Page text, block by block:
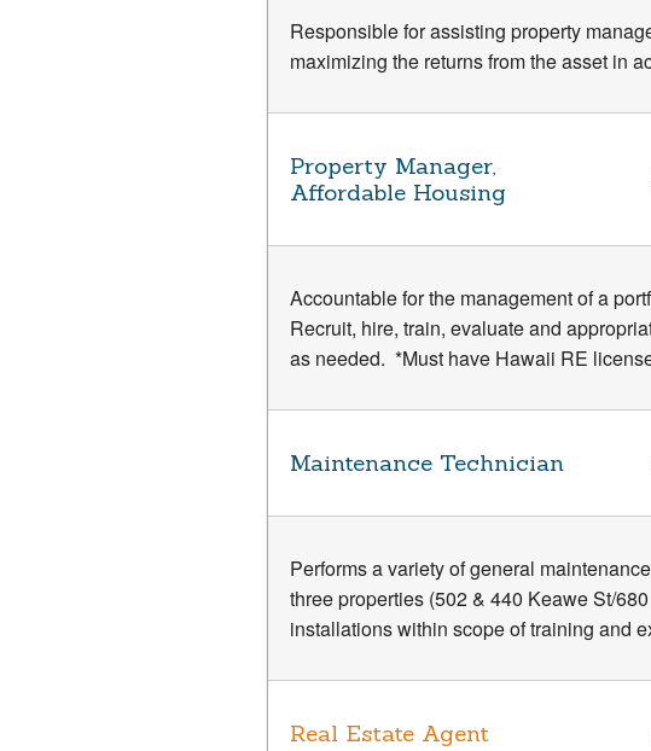
Responsible for assisting property
maximizing the returns from the asset in
Property Manager,
Affordable Housing
Accountable for the management of a
Recruit, hire, train, evaluate and
as needed. *Must have Hawaii RE
Maintenance Technician
Performs a variety of general
three properties (502 & 440 Keawe St/
installations within scope of training and
Real Estate Agent